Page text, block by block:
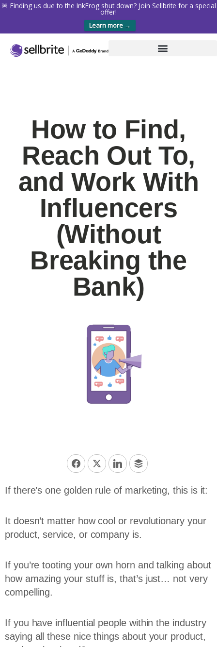
🚨 Finding us due to the InkFrog shut down? Join Sellbrite for a special
offer!
Learn more →
How to Find,
Reach Out To,
and Work With
Influencers
(Without
Breaking the
Bank)
If there’s one golden rule of marketing, this is it:
It doesn’t matter how cool or revolutionary your
product, service, or company is.
If you’re tooting your own horn and talking about
how amazing your stuff is, that’s just… not very
compelling.
If you have influential people within the industry
saying all these nice things about your product,